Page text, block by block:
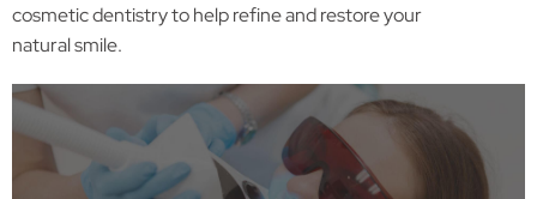
cosmetic dentistry to help refine and restore your
natural smile.